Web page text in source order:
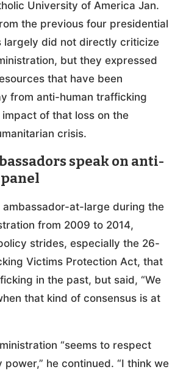
University of America Jan.
the previous four presidential
largely did not directly criticize
but they expressed
that have been
from anti-human trafficking
of that loss on the
crisis.
speak on anti-
ambassador-at-large during the
from 2009 to 2014,
strides, especially the 26-
Victims Protection Act, that
in the past, but said, “We
that kind of consensus is at
“seems to respect
power,” he continued. “I think we